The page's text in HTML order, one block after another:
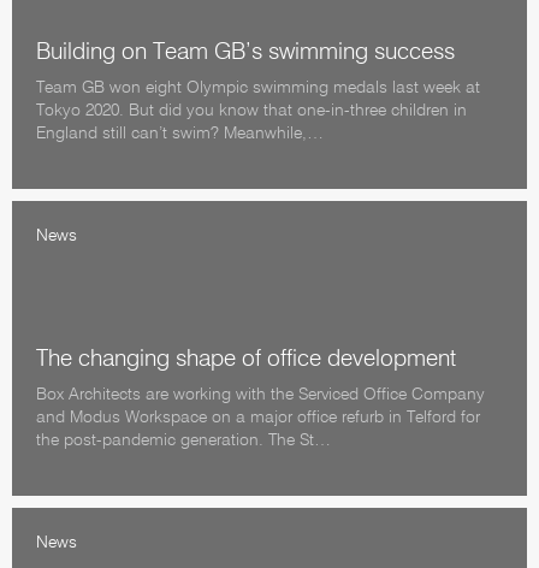
Building on Team GB’s swimming success
Team GB won eight Olympic swimming medals last week at
Tokyo 2020. But did you know that one-in-three children in
England still can’t swim? Meanwhile,…
News
The changing shape of office development
Box Architects are working with the Serviced Office Company
and Modus Workspace on a major office refurb in Telford for
the post-pandemic generation. The St…
News